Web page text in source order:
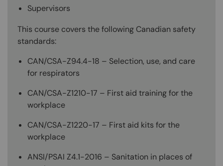
Supervisors
This course covers the following Canadian safety
standards:
CAN/CSA-Z94.4-18 – Selection, use, and care
for respirators
CAN/CSA-Z1210-17 – First aid training for the
workplace
CAN/CSA-Z1220-17 – First aid kits for the
workplace
ANSI/PSAI Z4.1-2016 – Sanitation in places of